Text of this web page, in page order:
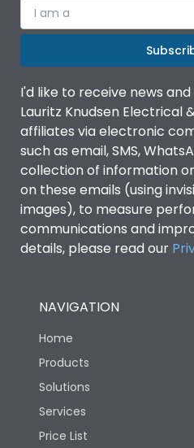
I am a
I'd like to receive news
Lauritz Knudsen Electrical
affiliates via electronic
such as email, SMS,
collection of information
on these emails (using
images), to measure
communications and
details, please read our
NAVIGATION
Home
Products
Solutions
Services
Price List